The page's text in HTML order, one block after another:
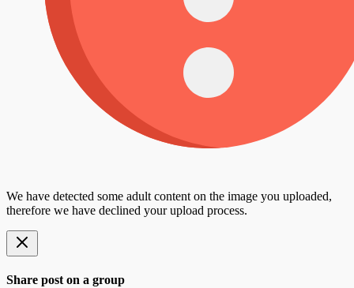
We have detected some adult content on the image you uploaded,
therefore we have declined your upload process.
Share post on a group